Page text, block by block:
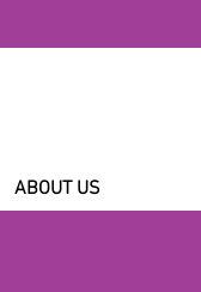
ABOUT US